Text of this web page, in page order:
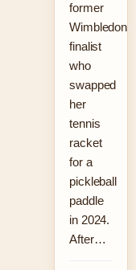
former
Wimbledon
finalist
who
swapped
her
tennis
racket
for a
pickleball
paddle
in 2024.
After…